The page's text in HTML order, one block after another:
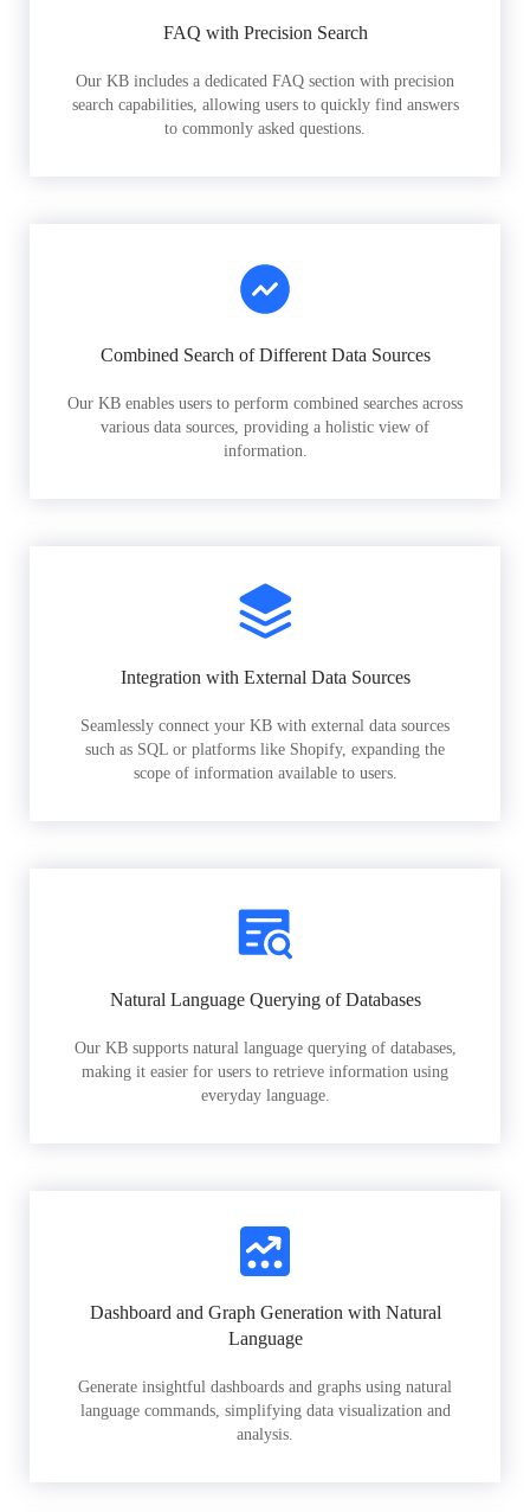
FAQ with Precision Search
Our KB includes a dedicated FAQ section with precision
search capabilities, allowing users to quickly find answers
to commonly asked questions.
Combined Search of Different Data Sources
Our KB enables users to perform combined searches across
various data sources, providing a holistic view of
information.
Integration with External Data Sources
Seamlessly connect your KB with external data sources
such as SQL or platforms like Shopify, expanding the
scope of information available to users.
Natural Language Querying of Databases
Our KB supports natural language querying of databases,
making it easier for users to retrieve information using
everyday language.
Dashboard and Graph Generation with Natural
Language
Generate insightful dashboards and graphs using natural
language commands, simplifying data visualization and
analysis.